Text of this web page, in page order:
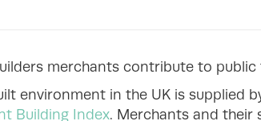
merchants contribute to
environment in the UK is supplied
Building Index. Merchants and their